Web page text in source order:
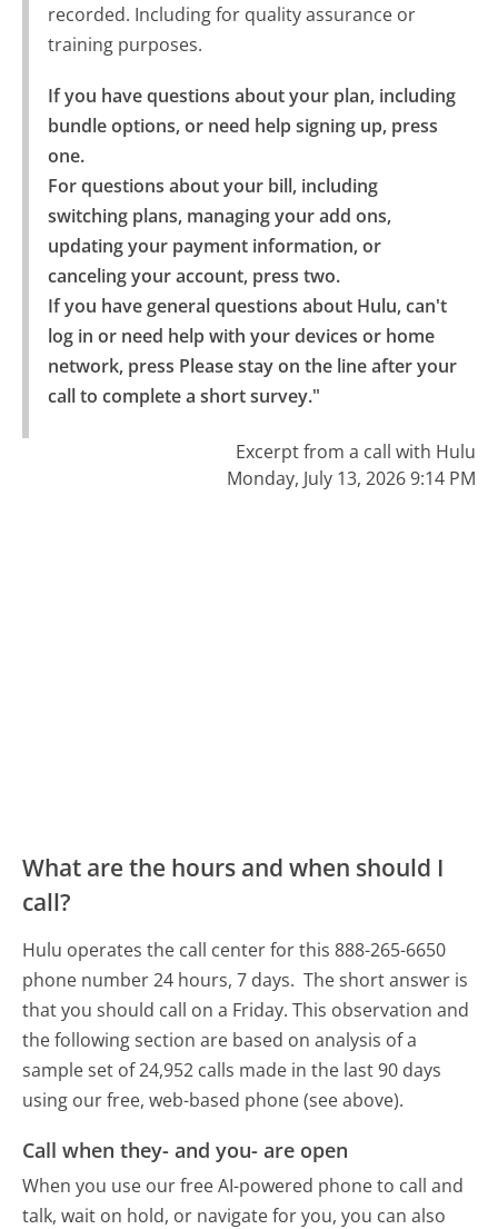
recorded. Including for quality assurance or
training purposes.
If you have questions about your plan, including
bundle options, or need help signing up, press
one.
For questions about your bill, including
switching plans, managing your add ons,
updating your payment information, or
canceling your account, press two.
If you have general questions about Hulu, can't
log in or need help with your devices or home
network, press Please stay on the line after your
call to complete a short survey."
Excerpt from a call with Hulu
Monday, July 13, 2026 9:14 PM
What are the hours and when should I
call?
Hulu operates the call center for this 888-265-6650
phone number 24 hours, 7 days. The short answer is
that you should call on a Friday. This observation and
the following section are based on analysis of a
sample set of 24,952 calls made in the last 90 days
using our free, web-based phone (see above).
Call when they- and you- are open
When you use our free AI-powered phone to call and
talk, wait on hold, or navigate for you, you can also